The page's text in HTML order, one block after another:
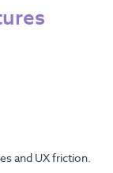
and UX friction.